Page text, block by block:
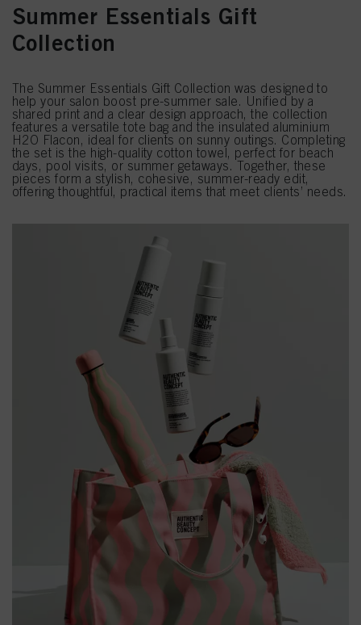
Summer Essentials Gift
Collection
The Summer Essentials Gift Collection was designed to
help your salon boost pre-summer sale. Unified by a
shared print and a clear design approach, the collection
features a versatile tote bag and the insulated aluminium
H2O Flacon, ideal for clients on sunny outings. Completing
the set is the high-quality cotton towel, perfect for beach
days, pool visits, or summer getaways. Together, these
pieces form a stylish, cohesive, summer-ready edit,
offering thoughtful, practical items that meet clients’ needs.